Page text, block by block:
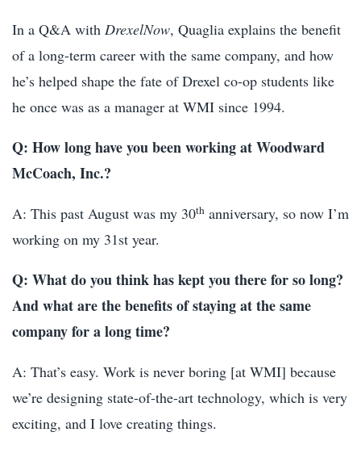
In a Q&A with DrexelNow, Quaglia explains the benefit
of a long-term career with the same company, and how
he’s helped shape the fate of Drexel co-op students like
he once was as a manager at WMI since 1994.
Q: How long have you been working at Woodward
McCoach, Inc.?
A: This past August was my 30th anniversary, so now I’m
working on my 31st year.
Q: What do you think has kept you there for so long?
And what are the benefits of staying at the same
company for a long time?
A: That’s easy. Work is never boring [at WMI] because
we’re designing state-of-the-art technology, which is very
exciting, and I love creating things.